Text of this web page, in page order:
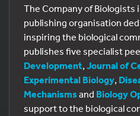
The Company of
publishing organisation
inspiring the biological
publishes five specialist
Development, Journal of
Experimental Biology,
Mechanisms and Biology
support to the biological